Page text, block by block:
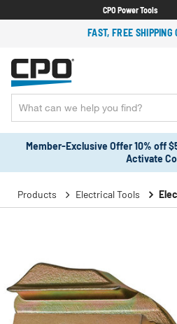
CPO Power Tools
FAST, FREE
Member-Exclusive Offer 10% off
Activate
Products Electrical Tools